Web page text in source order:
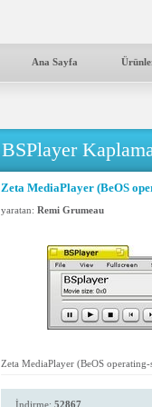
Ana Sayfa
BSPlayer
Zeta MediaPlayer (BeOS
yaratan: Remi Grumeau
Zeta MediaPlayer (BeOS
İndirme: 52867